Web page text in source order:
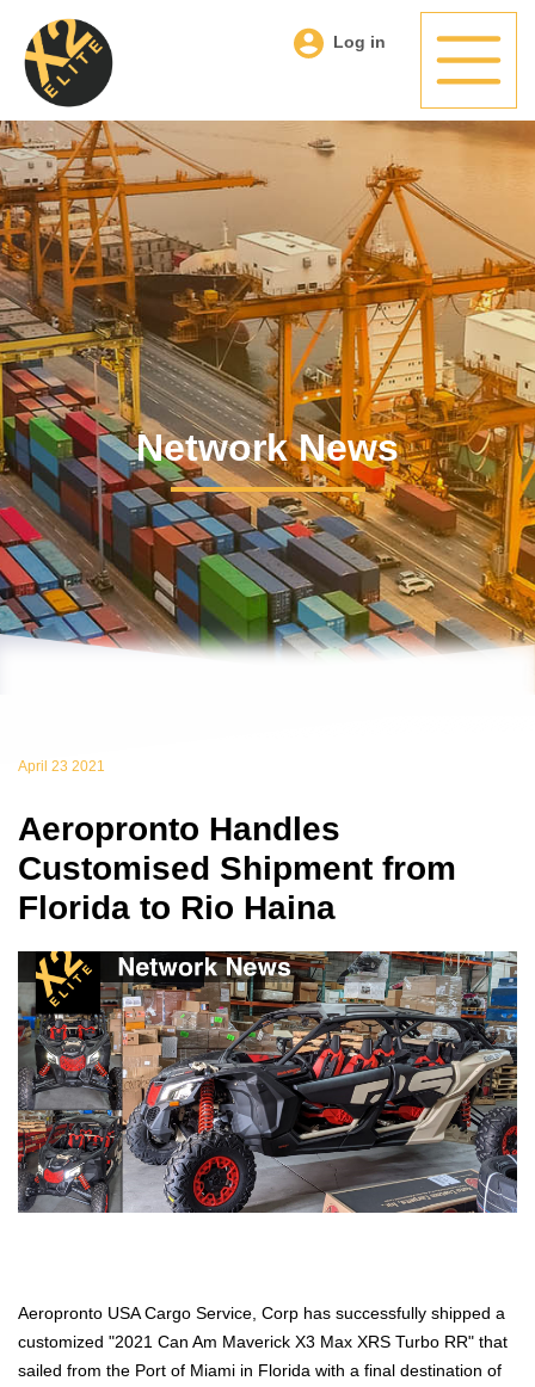
Log in
Network News
April 23 2021
Aeropronto Handles
Customised Shipment from
Florida to Rio Haina
Aeropronto USA Cargo Service, Corp has successfully shipped a
customized "2021 Can Am Maverick X3 Max XRS Turbo RR" that
sailed from the Port of Miami in Florida with a final destination of